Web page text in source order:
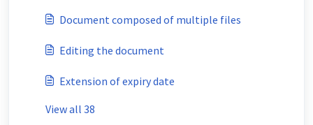
Document composed of multiple files
Editing the document
Extension of expiry date
View all 38